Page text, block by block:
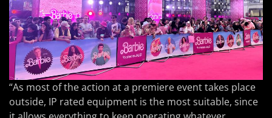
“As most of the action at a premiere event takes place
outside, IP rated equipment is the most suitable, since